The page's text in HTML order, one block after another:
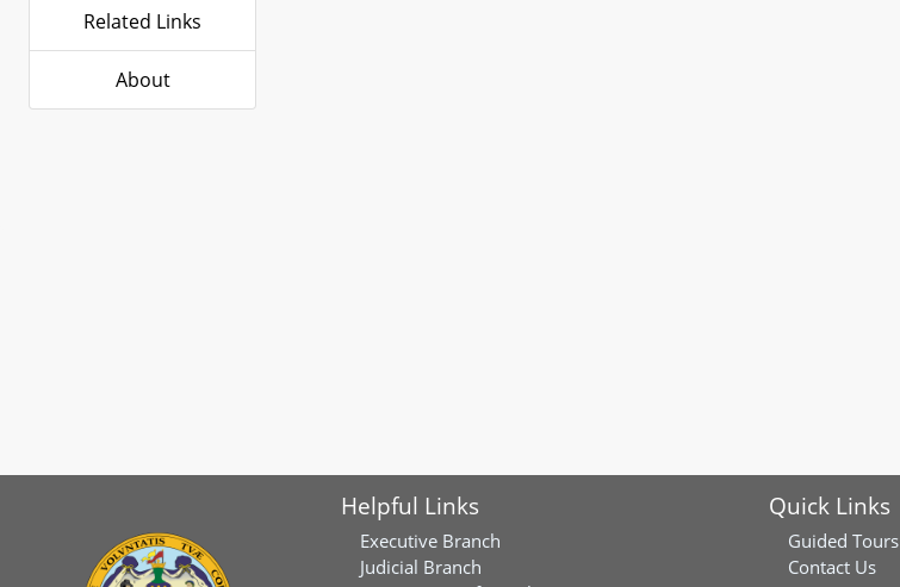
Related Links
About
Helpful Links
Executive Branch
Judicial Branch
Quick Links
Guided Tours
Contact Us